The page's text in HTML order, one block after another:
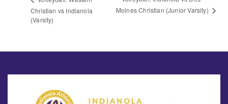
Christian vs Indianola
(Varsity)
Moines Christian (Junior Varsity)